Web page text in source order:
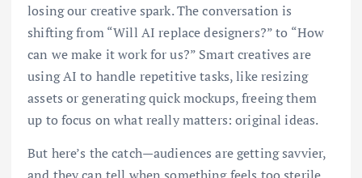
losing our creative spark. The conversation is
shifting from “Will AI replace designers?” to “How
can we make it work for us?” Smart creatives are
using AI to handle repetitive tasks, like resizing
assets or generating quick mockups, freeing them
up to focus on what really matters: original ideas.
But here’s the catch—audiences are getting savvier,